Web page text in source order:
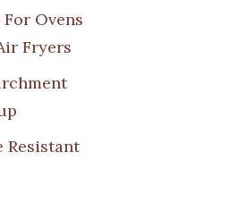
Ovens
Fryers
Resistant